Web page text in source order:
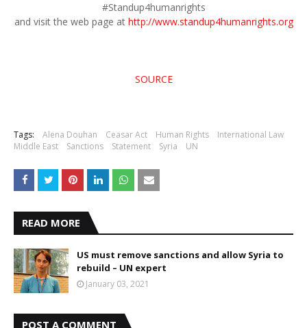
#Standup4humanrights
and visit the web page at http://www.standup4humanrights.org
SOURCE
Tags: Alena Douhan Ceasar Act Human Rights
International Law
Middle East
Sanctions Statement Syria UN
READ MORE
US must remove sanctions and allow Syria to
rebuild – UN expert
January 03, 2021
POST A COMMENT